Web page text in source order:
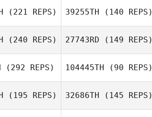
Tae Kwan Ko
(221 REPS) 39255TH (140 REPS)
(240 REPS)
Hayato Shirata
27743RD (149 REPS)
Hayato Shirata
(292 REPS) 104445TH (90 REPS)
JinHwan Park
(195 REPS) 32686TH (145 REPS)